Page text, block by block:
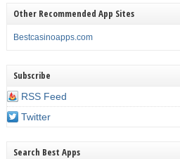
Other Recommended App Sites
Bestcasinoapps.com
Subscribe
RSS Feed
Twitter
Search Best Apps